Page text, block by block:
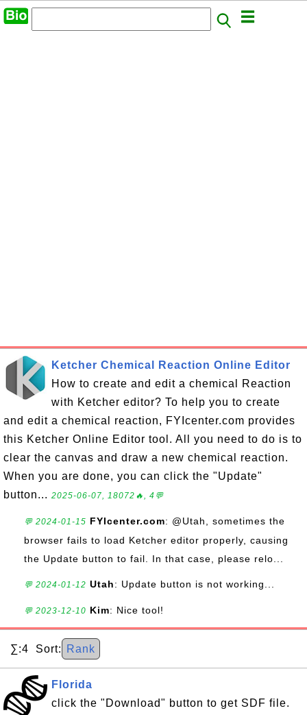
Ketcher Chemical Reaction Online Editor
How to create and edit a chemical Reaction
with Ketcher editor? To help you to create
and edit a chemical reaction, FYIcenter.com provides
this Ketcher Online Editor tool. All you need to do is to
clear the canvas and draw a new chemical reaction.
When you are done, you can click the "Update"
button... 2025-06-07, 18072🔥, 4💬
💬 2024-01-15 FYIcenter.com: @Utah, sometimes the
browser fails to load Ketcher editor properly, causing
the Update button to fail. In that case, please relo...
💬 2024-01-12 Utah: Update button is not working...
💬 2023-12-10 Kim: Nice tool!
∑:4 Sort: Rank
Florida
click the "Download" button to get SDF file.